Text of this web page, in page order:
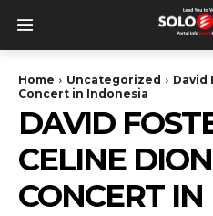
Home Uncategorized
David
Concert in Indonesia
DAVID
CELINE
CONCERT